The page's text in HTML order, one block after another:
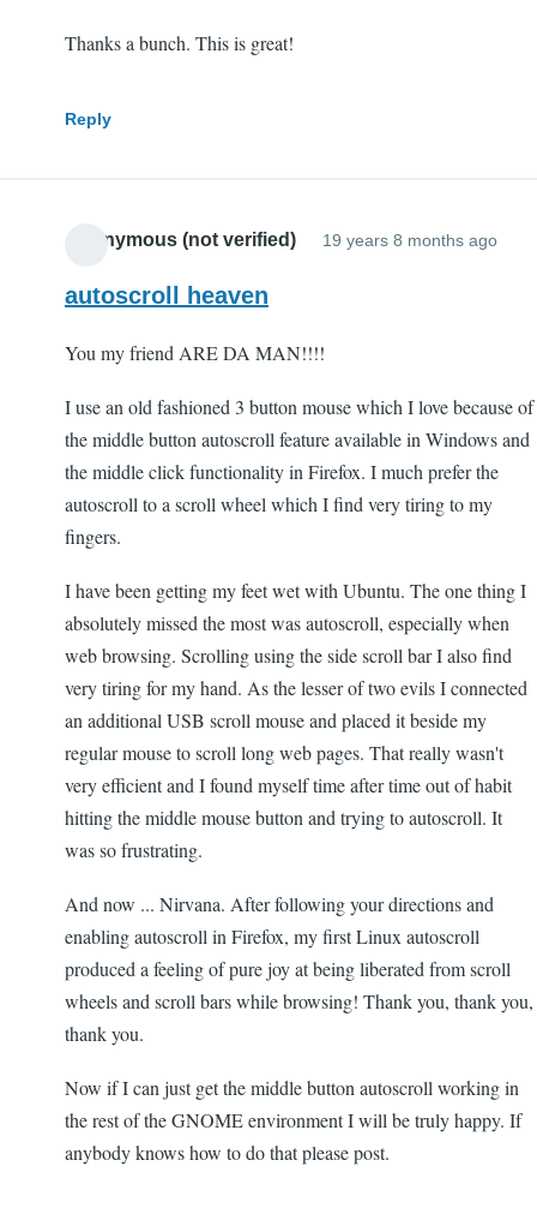
Thanks a bunch. This is great!
Reply
Anonymous (not verified) 19 years 8 months ago
autoscroll heaven
You my friend ARE DA MAN!!!!
I use an old fashioned 3 button mouse which I love because of
the middle button autoscroll feature available in Windows and
the middle click functionality in Firefox. I much prefer the
autoscroll to a scroll wheel which I find very tiring to my
fingers.
I have been getting my feet wet with Ubuntu. The one thing I
absolutely missed the most was autoscroll, especially when
web browsing. Scrolling using the side scroll bar I also find
very tiring for my hand. As the lesser of two evils I connected
an additional USB scroll mouse and placed it beside my
regular mouse to scroll long web pages. That really wasn't
very efficient and I found myself time after time out of habit
hitting the middle mouse button and trying to autoscroll. It
was so frustrating.
And now ... Nirvana. After following your directions and
enabling autoscroll in Firefox, my first Linux autoscroll
produced a feeling of pure joy at being liberated from scroll
wheels and scroll bars while browsing! Thank you, thank you,
thank you.
Now if I can just get the middle button autoscroll working in
the rest of the GNOME environment I will be truly happy. If
anybody knows how to do that please post.